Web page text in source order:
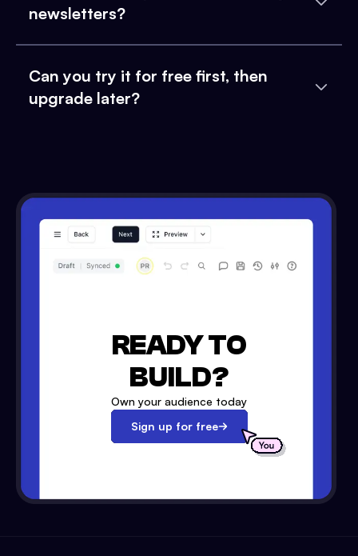
newsletters?
Can you try it for free first, then
upgrade later?
READY TO
BUILD?
Own your audience today
Sign up for free